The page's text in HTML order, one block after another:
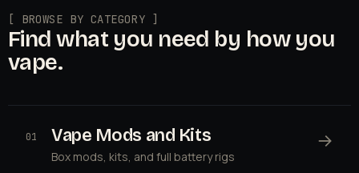
[ BROWSE BY CATEGORY ]
Find what you need by how you
vape.
01 Vape Mods and Kits
Box mods, kits, and full battery rigs
→